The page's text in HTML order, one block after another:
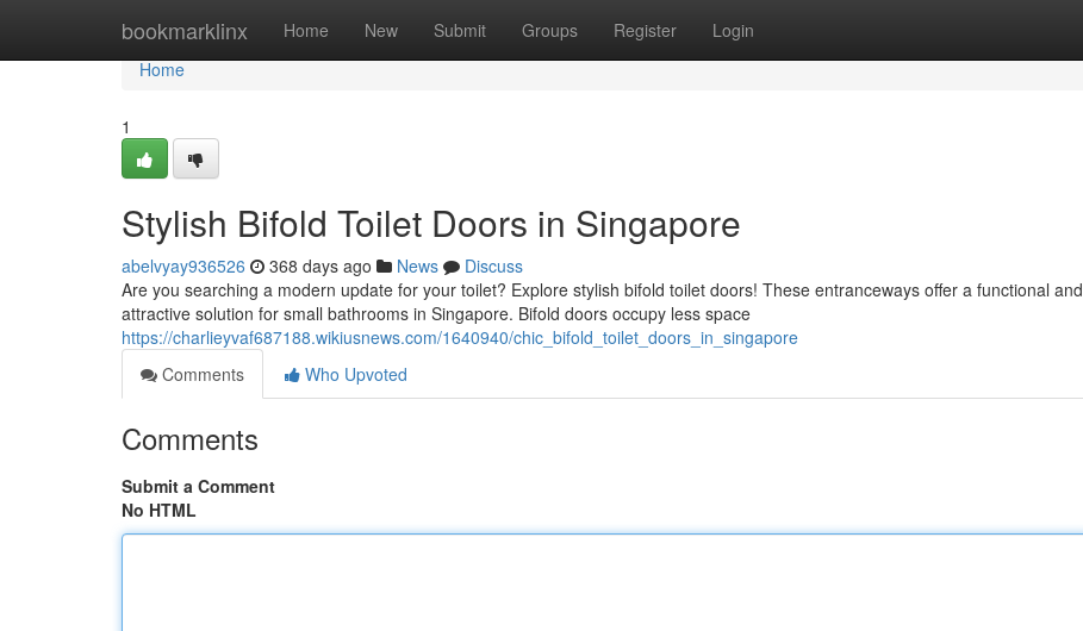
bookmarklinx Home New Submit Groups Register Login
Home
Home
1
Stylish Bifold Toilet Doors in Singapore
abelvyay936526 368 days ago News
Discuss
Are you searching a modern update for your toilet? Explore stylish bifold toilet doors! These entranceways offer a functional and
attractive solution for small bathrooms in Singapore. Bifold doors occupy less space
https://charlieyvaf687188.wikiusnews.com/1640940/chic_bifold_toilet_doors_in_singapore
Comments
Who Upvoted
Comments
Submit a Comment
No HTML